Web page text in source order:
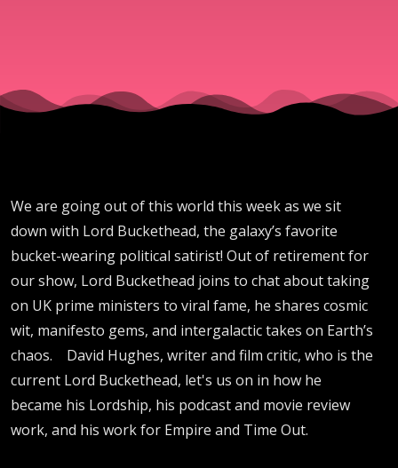
We are going out of this world this week as we sit
down with Lord Buckethead, the galaxy’s favorite
bucket-wearing political satirist! Out of retirement for
our show, Lord Buckethead joins to chat about taking
on UK prime ministers to viral fame, he shares cosmic
wit, manifesto gems, and intergalactic takes on Earth’s
chaos. David Hughes, writer and film critic, who is the
current Lord Buckethead, let's us on in how he
became his Lordship, his podcast and movie review
work, and his work for Empire and Time Out.